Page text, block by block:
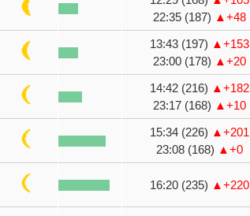
22:35 (187) ▲+48
13:43 (197) ▲+153
23:00 (178) ▲+20
14:42 (216) ▲+182
23:17 (168) ▲+10
15:34 (226) ▲+201
23:08 (168) ▲+0
16:20 (235) ▲+220